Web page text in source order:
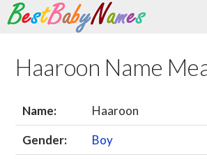
Search
Skip
content
Haaroon Name
Name:
Haaroon
Gender:
Boy